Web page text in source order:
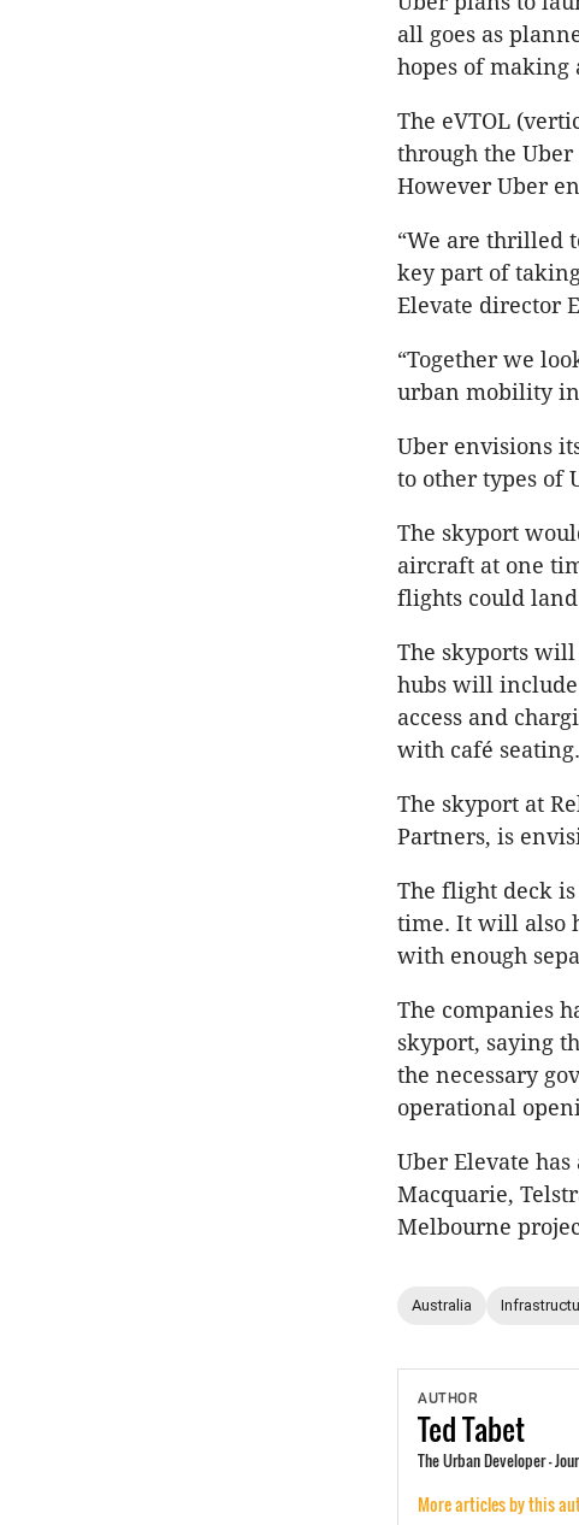
all goes as
hopes of
The eVTOL
through the
However Uber
“We are thrilled
key part of
Elevate director
“Together we
urban mobility
Uber envisions
to other types of
The skyport
aircraft at one
flights could
The skyports
hubs will
access and
with café seating.
The skyport at
Partners, is
The flight deck
time. It will also
with enough
The companies
skyport, saying
the necessary
operational
Uber Elevate
Macquarie,
Melbourne
Australia
AUTHOR
TedTabet
The Urban Developer -
More articles by this